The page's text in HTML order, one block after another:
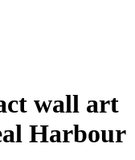
wall art
Harbour